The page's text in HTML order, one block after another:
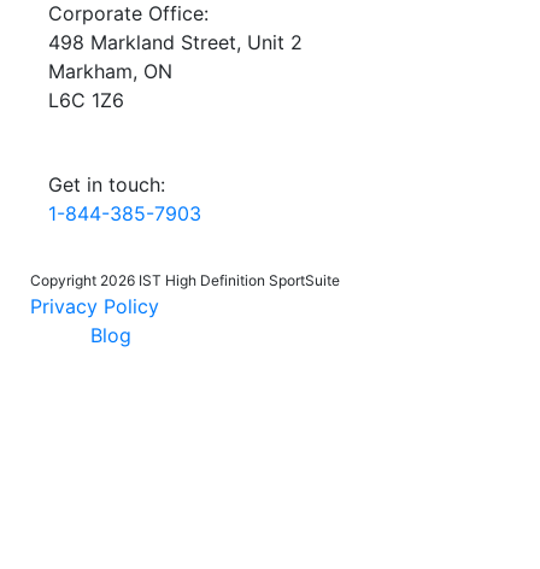
Corporate Office:
498 Markland Street, Unit 2
Markham, ON
L6C 1Z6
Get in touch:
1-844-385-7903
Copyright 2026 IST High Definition SportSuite
Privacy Policy
Blog